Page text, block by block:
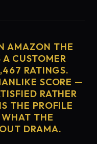
AMAZON THE
CUSTOMER
RATINGS.
SCORE —
RATHER
THE PROFILE
THE
DRAMA.